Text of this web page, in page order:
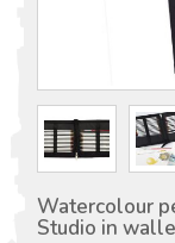
Watercolour
Studio in